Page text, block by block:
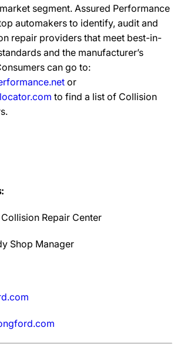
segment. Assured Performance
automakers to identify, audit and
repair providers that meet best-in-
and the manufacturer’s
can go to:
or
to find a list of Collision
Collision Repair Center
Shop Manager